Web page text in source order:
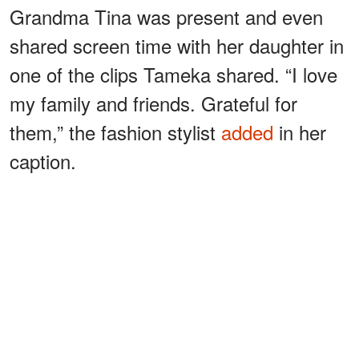
Grandma Tina was present and even
shared screen time with her daughter in
one of the clips Tameka shared. “I love
my family and friends. Grateful for
them,” the fashion stylist added in her
caption.